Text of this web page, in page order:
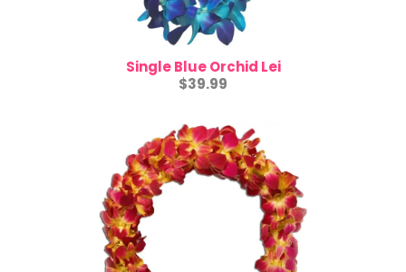
Single Blue Orchid Lei
$39.99